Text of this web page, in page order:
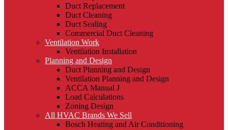
Duct Replacement
Duct Cleaning
Duct Sealing
Commercial Duct Cleaning
Ventilation Work
Ventilation Installation
Planning and Design
Duct Planning and Design
Ventilation Planning and Design
ACCA Manual J
Load Calculations
Zoning Design
All HVAC Brands We Sell
Bosch Heating and Air Conditioning